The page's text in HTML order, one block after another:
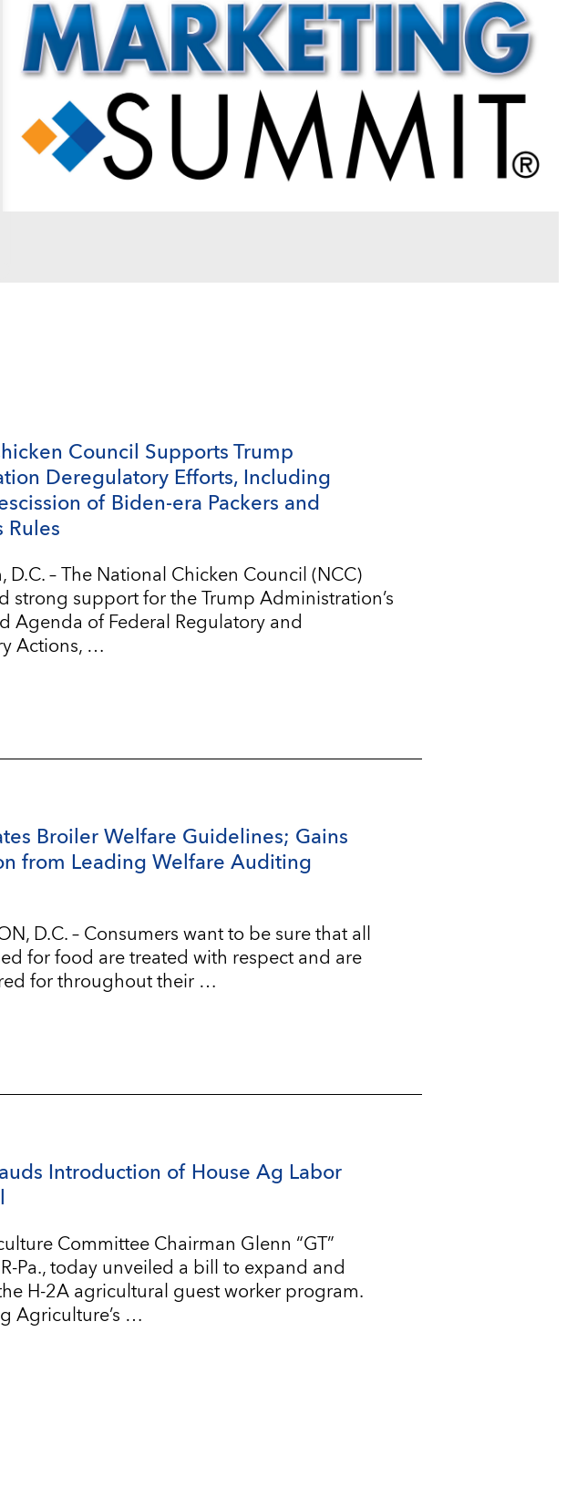
Council Supports Trump
Deregulatory Efforts, Including
of Biden-era Packers and
Rules
D.C. – The National Chicken Council (NCC)
strong support for the Trump Administration’s
Agenda of Federal Regulatory and
Actions, …
Broiler Welfare Guidelines; Gains
from Leading Welfare Auditing
D.C. – Consumers want to be sure that all
for food are treated with respect and are
for throughout their …
Introduction of House Ag Labor
Committee Chairman Glenn “GT”
Pa., today unveiled a bill to expand and
H-2A agricultural guest worker program.
Agriculture’s …